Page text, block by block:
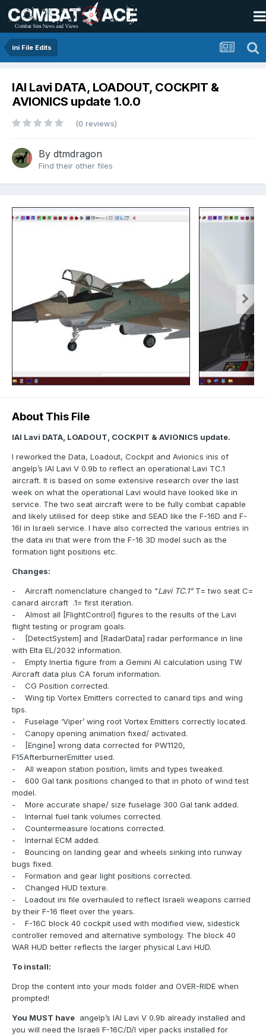
ini File Edits
IAI Lavi DATA, LOADOUT, COCKPIT &
AVIONICS update 1.0.0
(0 reviews)
By dtmdragon
Find their other files
About This File
IAI Lavi DATA, LOADOUT, COCKPIT & AVIONICS update.
I reworked the Data, Loadout, Cockpit and Avionics inis of
angelp’s IAI Lavi V 0.9b to reflect an operational Lavi TC.1
aircraft. It is based on some extensive research over the last
week on what the operational Lavi would have looked like in
service. The two seat aircraft were to be fully combat capable
and likely utilised for deep stike and SEAD like the F-16D and F-
16I in Israeli service. I have also corrected the various entries in
the data ini that were from the F-16 3D model such as the
formation light positions etc.
Changes:
- Aircraft nomenclature changed to "Lavi TC.1" T= two seat C=
canard aircraft .1= first iteration.
- Almost all [FlightControl] figures to the results of the Lavi
flight testing or program goals.
- [DetectSystem] and [RadarData] radar performance in line
with Elta EL/2032 information.
- Empty Inertia figure from a Gemini AI calculation using TW
Aircraft data plus CA forum information.
- CG Position corrected.
- Wing tip Vortex Emitters corrected to canard tips and wing
tips.
- Fuselage ‘Viper’ wing root Vortex Emitters correctly located.
- Canopy opening animation fixed/ activated.
- [Engine] wrong data corrected for PW1120,
F15AfterburnerEmitter used.
- All weapon station position, limits and types tweaked.
- 600 Gal tank positions changed to that in photo of wind test
model.
- More accurate shape/ size fuselage 300 Gal tank added.
- Internal fuel tank volumes corrected.
- Countermeasure locations corrected.
- Internal ECM added.
- Bouncing on landing gear and wheels sinking into runway
bugs fixed.
- Formation and gear light positions corrected.
- Changed HUD texture.
- Loadout ini file overhauled to reflect Israeli weapons carried
by their F-16 fleet over the years.
- F-16C block 40 cockpit used with modified view, sidestick
controller removed and alternative symbology. The block 40
WAR HUD better reflects the larger physical Lavi HUD.
To install:
Drop the content into your mods folder and OVER-RIDE when
prompted!
You MUST have angelp’s IAI Lavi V 0.9b already installed and
you will need the Israeli F-16C/D/I viper packs installed for